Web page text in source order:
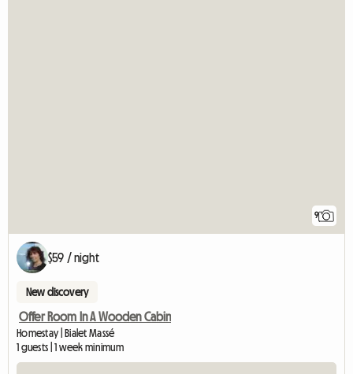
9
$59 / night
New discovery
Offer Room In A Wooden Cabin
Homestay | Bialet Massé
1 guests | 1 week minimum